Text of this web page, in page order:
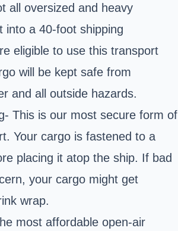
all oversized and heavy
into a 40-foot shipping
eligible to use this transport
will be kept safe from
and all outside hazards.
This is our most secure form of
Your cargo is fastened to a
placing it atop the ship. If bad
your cargo might get
wrap.
most affordable open-air